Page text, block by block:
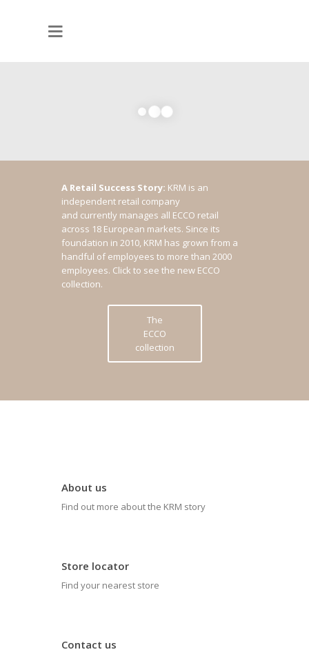
A Retail Success Story: KRM is an
independent retail company
and currently manages all ECCO retail
across 18 European markets. Since its
foundation in 2010, KRM has grown from a
handful of employees to more than 2000
employees. Click to see the new ECCO
collection.
The
ECCO
collection
About us
Find out more about the KRM story
Store locator
Find your nearest store
Contact us